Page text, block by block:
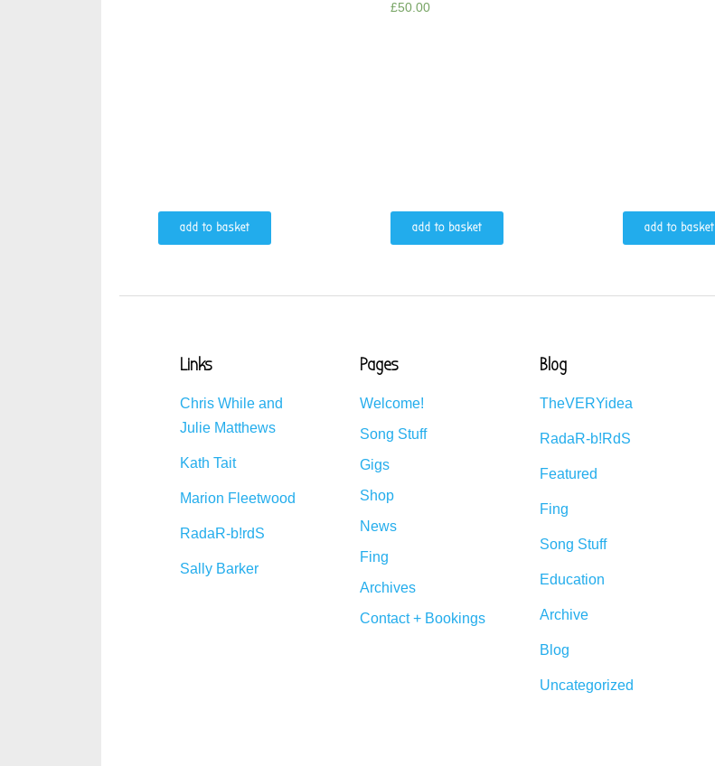
add to basket
£50.00
add to basket add to basket
Links
Chris While and
Julie Matthews
Kath Tait
Marion Fleetwood
RadaR-b!rdS
Sally Barker
Pages
Welcome!
Song Stuff
Gigs
Shop
News
Fing
Archives
Contact + Bookings
Blog
TheVERYidea
RadaR-b!RdS
Featured
Fing
Song Stuff
Education
Archive
Blog
Uncategorized